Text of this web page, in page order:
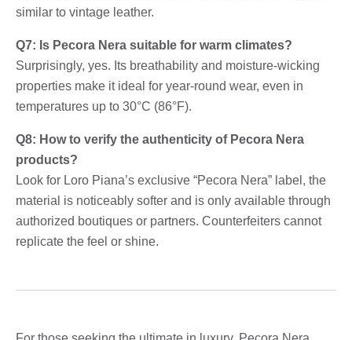
similar to vintage leather.
Q7: Is Pecora Nera suitable for warm climates?
Surprisingly, yes. Its breathability and moisture-wicking
properties make it ideal for year-round wear, even in
temperatures up to 30°C (86°F).
Q8: How to verify the authenticity of Pecora Nera
products?
Look for Loro Piana’s exclusive “Pecora Nera” label, the
material is noticeably softer and is only available through
authorized boutiques or partners. Counterfeiters cannot
replicate the feel or shine.